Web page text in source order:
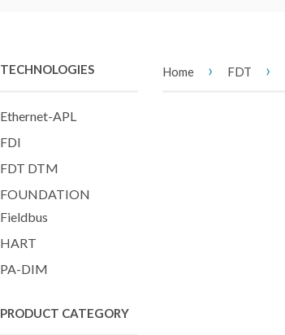
TECHNOLOGIES
Ethernet-APL
FDI
FDT DTM
FOUNDATION
Fieldbus
HART
PA-DIM
PRODUCT CATEGORY
Home › FDT ›